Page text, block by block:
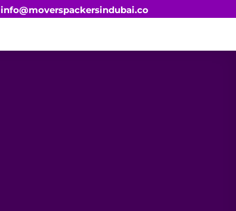
info@moverspackersindubai.co